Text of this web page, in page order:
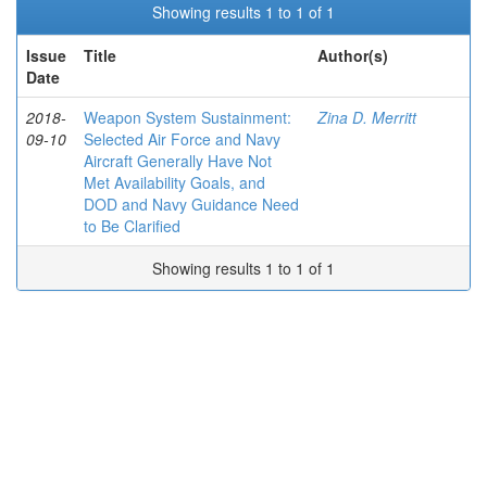
Showing results 1 to 1 of 1
Issue
Date
Title Author(s)
2018-
09-10
Weapon System Sustainment:
Selected Air Force and Navy
Aircraft Generally Have Not
Met Availability Goals, and
DOD and Navy Guidance Need
to Be Clarified
Zina D. Merritt
Showing results 1 to 1 of 1